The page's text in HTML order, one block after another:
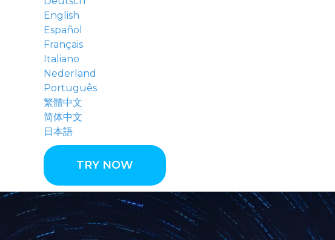
English
Español
Français
Italiano
Nederland
Português
繁體中文
简体中文
日本語
TRY NOW